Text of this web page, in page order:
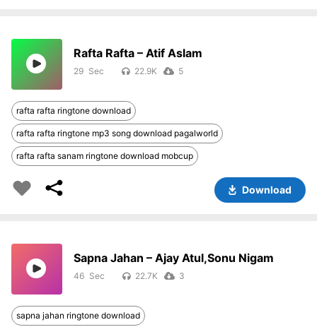
Rafta Rafta – Atif Aslam
29 22.9K 5
rafta rafta ringtone download
rafta rafta ringtone mp3 song download pagalworld
rafta rafta sanam ringtone download mobcup
Download
Sapna Jahan – Ajay Atul,Sonu Nigam
46 22.7K 3
sapna jahan ringtone download